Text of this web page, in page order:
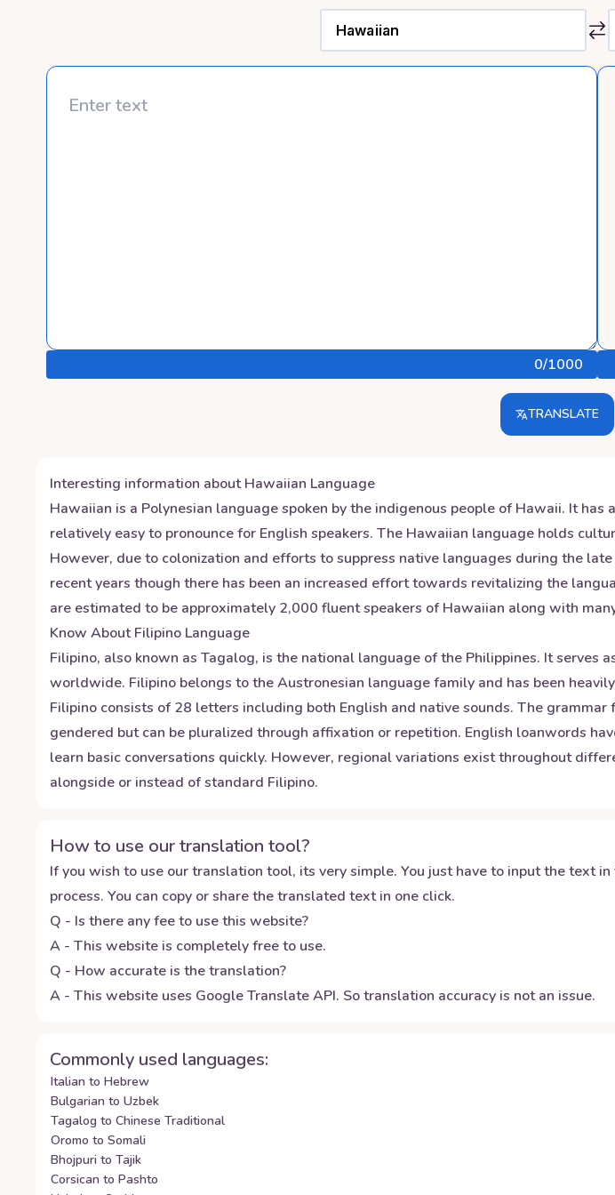
0/1000
TRANSLATE
Interesting information aboutHawaiian Language
Hawaiian is a Polynesian language spoken by the indigenous people of Hawaii. It
relatively easy to pronounce for English speakers. The Hawaiian language holds
However, due to colonization and efforts to suppress native languages during the
recent years though there has been an increased effort towards revitalizing the
are estimated to be approximately 2,000 fluent speakers of Hawaiian along with
Know AboutFilipino Language
Filipino, also known as Tagalog, is the national language of the Philippines. It serves
worldwide. Filipino belongs to the Austronesian language family and has been
Filipino consists of 28 letters including both English and native sounds. The
gendered but can be pluralized through affixation or repetition. English loanwords
learn basic conversations quickly. However, regional variations exist throughout
alongside or instead of standard Filipino.
How to use our translation tool?
If you wish to use our translation tool, its very simple. You just have to input the
process. You can copy or share the translated text in one click.
Q - Is there any fee to use this website?
A - This website is completely free to use.
Q - How accurate is the translation?
A - This website uses Google Translate API. So translation accuracy is not an issue.
Commonly used languages:
Italian to Hebrew
Bulgarian to Uzbek
Tagalog to Chinese Traditional
Oromo to Somali
Bhojpuri to Tajik
Corsican to Pashto